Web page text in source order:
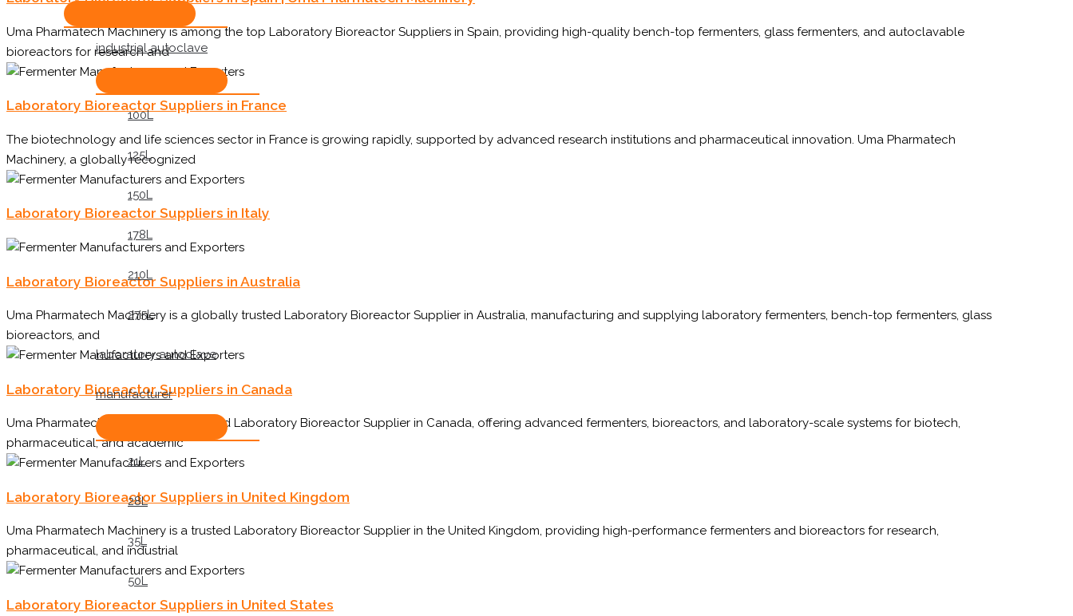
industrial autoclave
100L
125L
150L
178L
210L
275L
laboratory autoclave
manufacturer
21L
28L
35L
50L
Uma Pharmatech Machinery is among the top Laboratory Bioreactor Suppliers in Spain, providing high-quality bench-top fermenters, glass fermenters, and autoclavable
bioreactors for research and
Laboratory Bioreactor Suppliers in France
The biotechnology and life sciences sector in France is growing rapidly, supported by advanced research institutions and pharmaceutical innovation. Uma Pharmatech
Machinery, a globally recognized
Laboratory Bioreactor Suppliers in Italy
Laboratory Bioreactor Suppliers in Australia
Uma Pharmatech Machinery is a globally trusted Laboratory Bioreactor Supplier in Australia, manufacturing and supplying laboratory fermenters, bench-top fermenters, glass
bioreactors, and
Laboratory Bioreactor Suppliers in Canada
Uma Pharmatech Machinery is a trusted Laboratory Bioreactor Supplier in Canada, offering advanced fermenters, bioreactors, and laboratory-scale systems for biotech,
pharmaceutical, and academic
Laboratory Bioreactor Suppliers in United Kingdom
Uma Pharmatech Machinery is a trusted Laboratory Bioreactor Supplier in the United Kingdom, providing high-performance fermenters and bioreactors for research,
pharmaceutical, and industrial
Laboratory Bioreactor Suppliers in United States